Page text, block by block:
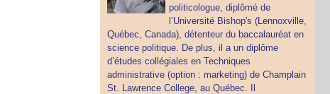
politicologue, diplômé de
l’Université Bishop's (Lennoxville,
Québec, Canada), détenteur du baccalauréat en
science politique. De plus, il a un diplôme
d’études collégiales en Techniques
administrative (option : marketing) de Champlain
St. Lawrence College, au Québec. Il